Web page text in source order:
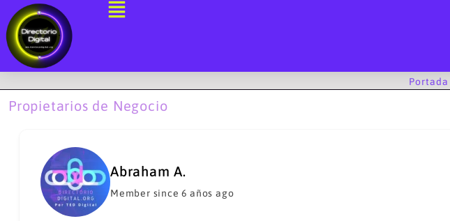
al
contenido
Portada
Propietarios de Negocio
Abraham A.
Member since 6 años ago